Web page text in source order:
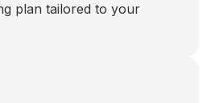
plan tailored to your